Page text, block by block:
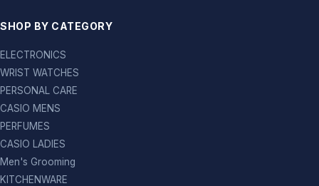
SHOP BY CATEGORY
ELECTRONICS
WRIST WATCHES
PERSONAL CARE
CASIO MENS
PERFUMES
CASIO LADIES
Men's Grooming
KITCHENWARE